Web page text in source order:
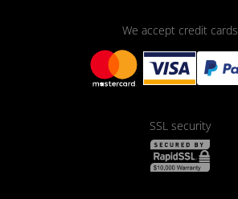
We accept credit cards
SSL security